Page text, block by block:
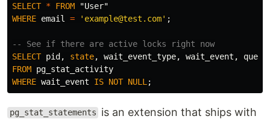
SELECT * FROM
"User"
WHERE email = 'example@test.com' ;
-- See if there are active locks right now
SELECT pid , state, wait_event_type, wait_event ,
query
FROM pg_stat_activity
WHERE wait_event IS NOT NULL ;
pg_stat_statements
is an extension that ships with